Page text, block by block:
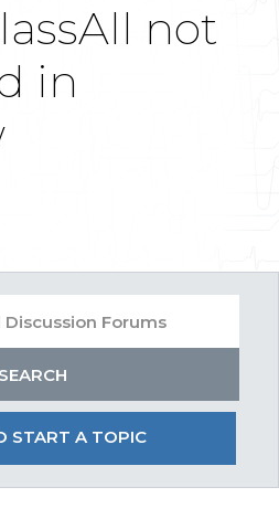
not
in
START A TOPIC